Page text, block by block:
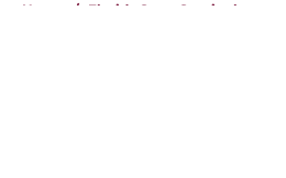
Home / Florida State Seminoles news